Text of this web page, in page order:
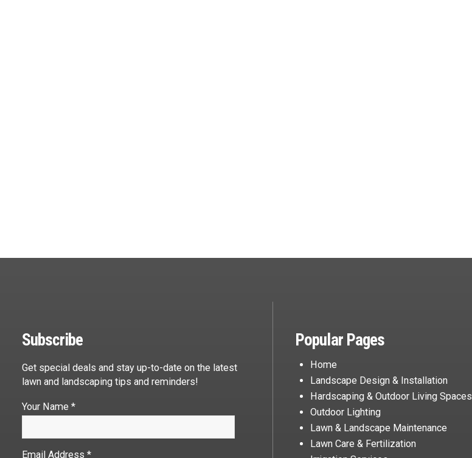
Subscribe
Get special deals and stay up-to-date on the latest
lawn and landscaping tips and reminders!
Your Name *
Email Address *
Popular Pages
Home
Landscape Design & Installation
Hardscaping & Outdoor Living Spaces
Outdoor Lighting
Lawn & Landscape Maintenance
Lawn Care & Fertilization